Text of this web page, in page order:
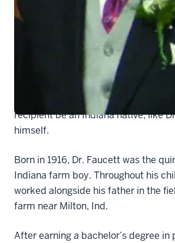
Ralph Eugene Faucett has provided
million through his estate to
and Elizabeth C. Faucett
future generations of IU medical
The only requirement of the
10 largest at the IU School of
recipient be an Indiana native, like
himself.
Born in 1916, Dr. Faucett was the
Indiana farm boy. Throughout his
worked alongside his father in the
farm near Milton, Ind.
After earning a bachelor’s degree in